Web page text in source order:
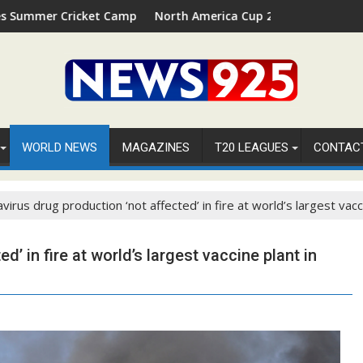
Camp 2026 in Palm Beach, Florida
North America Cup 2026 Receives Official ICC
WORLD NEWS MAGAZINES T20 LEAGUES
drug production ‘not affected’ in fire at world’s largest
in fire at world’s largest vaccine plant in